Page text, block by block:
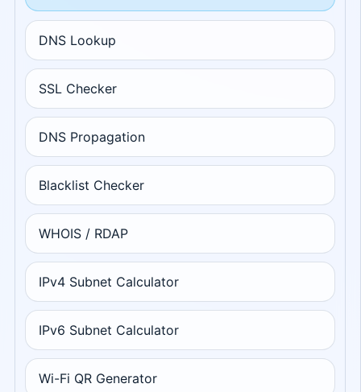
DNS Lookup
SSL Checker
DNS Propagation
Blacklist Checker
WHOIS / RDAP
IPv4 Subnet Calculator
IPv6 Subnet Calculator
Wi-Fi QR Generator